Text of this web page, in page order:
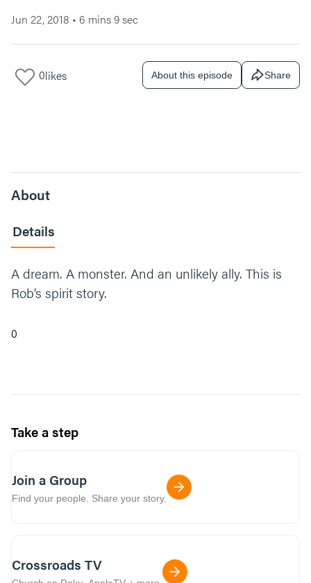
Jun 22, 2018 • 6 mins 9 sec
0likes About this episode Share
About
Details
A dream. A monster. And an unlikely ally. This is
Rob’s spirit story.
0
Take a step
Join a Group
Find your people. Share your story.
Crossroads TV